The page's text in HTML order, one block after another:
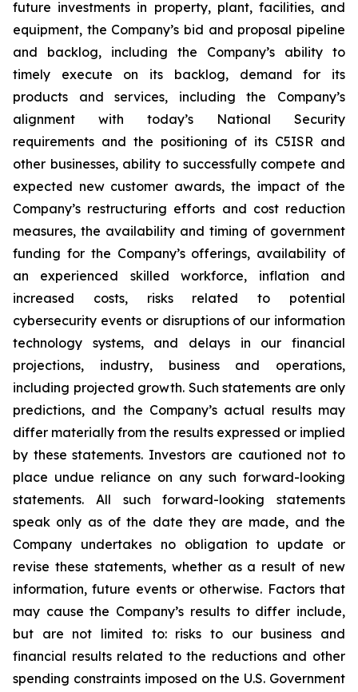
future investments in property, plant, facilities, and
equipment, the Company’s bid and proposal pipeline
and backlog, including the Company’s ability to
timely execute on its backlog, demand for its
products and services, including the Company’s
alignment with today’s National Security
requirements and the positioning of its C5ISR and
other businesses, ability to successfully compete and
expected new customer awards, the impact of the
Company’s restructuring efforts and cost reduction
measures, the availability and timing of government
funding for the Company’s offerings, availability of
an experienced skilled workforce, inflation and
increased costs, risks related to potential
cybersecurity events or disruptions of our information
technology systems, and delays in our financial
projections, industry, business and operations,
including projected growth. Such statements are only
predictions, and the Company’s actual results may
differ materially from the results expressed or implied
by these statements. Investors are cautioned not to
place undue reliance on any such forward-looking
statements. All such forward-looking statements
speak only as of the date they are made, and the
Company undertakes no obligation to update or
revise these statements, whether as a result of new
information, future events or otherwise. Factors that
may cause the Company’s results to differ include,
but are not limited to: risks to our business and
financial results related to the reductions and other
spending constraints imposed on the U.S. Government